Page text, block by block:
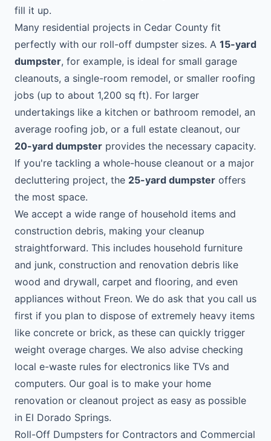
fill it up.
Many residential projects in Cedar County fit
perfectly with our roll-off dumpster sizes. A 15-yard
dumpster, for example, is ideal for small garage
cleanouts, a single-room remodel, or smaller roofing
jobs (up to about 1,200 sq ft). For larger
undertakings like a kitchen or bathroom remodel, an
average roofing job, or a full estate cleanout, our
20-yard dumpster provides the necessary capacity.
If you're tackling a whole-house cleanout or a major
decluttering project, the 25-yard dumpster offers
the most space.
We accept a wide range of household items and
construction debris, making your cleanup
straightforward. This includes household furniture
and junk, construction and renovation debris like
wood and drywall, carpet and flooring, and even
appliances without Freon. We do ask that you call us
first if you plan to dispose of extremely heavy items
like concrete or brick, as these can quickly trigger
weight overage charges. We also advise checking
local e-waste rules for electronics like TVs and
computers. Our goal is to make your home
renovation or cleanout project as easy as possible
in El Dorado Springs.
Roll-Off Dumpsters for Contractors and Commercial